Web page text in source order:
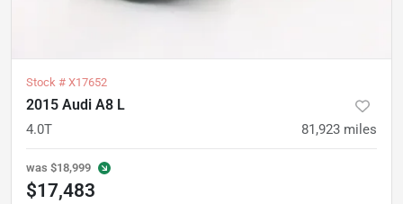
Stock # X17652
2015 Audi A8 L
4.0T 81,923 miles
was $18,999
$17,483